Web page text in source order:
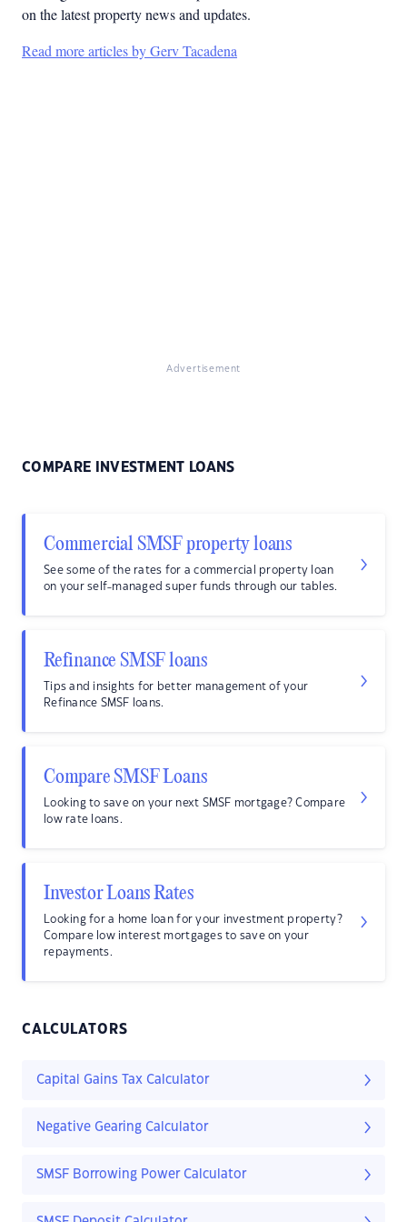
on the latest property news and updates.
Read more articles by Gerv Tacadena
Advertisement
COMPARE INVESTMENT LOANS
Commercial SMSF property loans
See some of the rates for a commercial property loan
on your self-managed super funds through our tables.
Refinance SMSF loans
Tips and insights for better management of your
Refinance SMSF loans.
Compare SMSF Loans
Looking to save on your next SMSF mortgage? Compare
low rate loans.
Investor Loans Rates
Looking for a home loan for your investment property?
Compare low interest mortgages to save on your
repayments.
CALCULATORS
Capital Gains Tax Calculator
Negative Gearing Calculator
SMSF Borrowing Power Calculator